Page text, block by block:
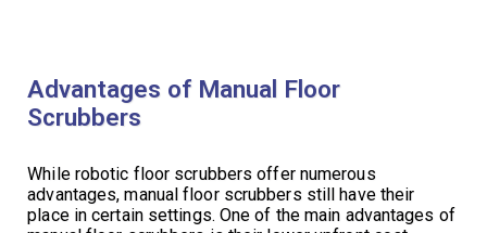
Advantages of Manual Floor
Scrubbers
While robotic floor scrubbers offer numerous
advantages, manual floor scrubbers still have their
place in certain settings. One of the main advantages of